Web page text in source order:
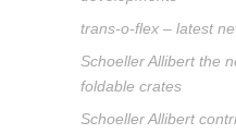
trans-o-flex – latest
Schoeller Allibert the
foldable crates
Schoeller Allibert